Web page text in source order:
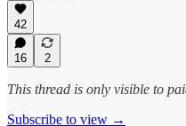
42
16 2
This thread is only visible to
Subscribe to view →